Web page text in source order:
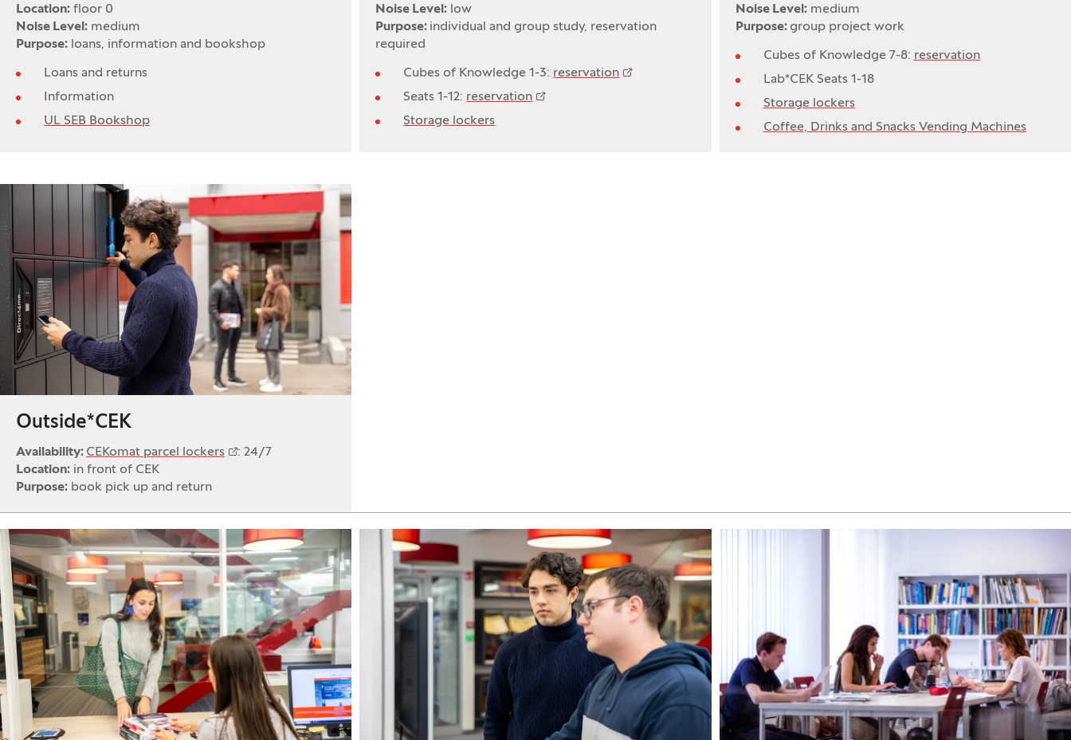
Location: floor 0
Noise Level: medium
Purpose: loans, information and bookshop
Loans and returns
Information
UL SEB Bookshop
Noise Level: low
Purpose: individual and group study, reservation
required
Cubes of Knowledge 1-3: reservation
Seats 1-12: reservation
Storage lockers
Noise Level:medium
Purpose: group project work
Cubes of Knowledge 7-8: reservation
Lab*CEK Seats 1-18
Storage lockers
Coffee, Drinks and Snacks Vending Machines
Outside*CEK
Availability: CEKomat parcel lockers
: 24/7
Location: in front of CEK
Purpose: book pick up and return